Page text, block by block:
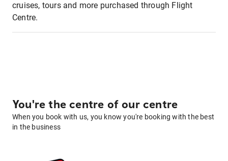
cruises, tours and more purchased through Flight
Centre.
You're the centre of our centre
When you book with us, you know you're booking with the best
in the business